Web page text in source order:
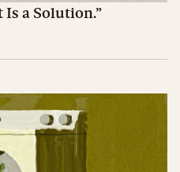
Is a Solution.”